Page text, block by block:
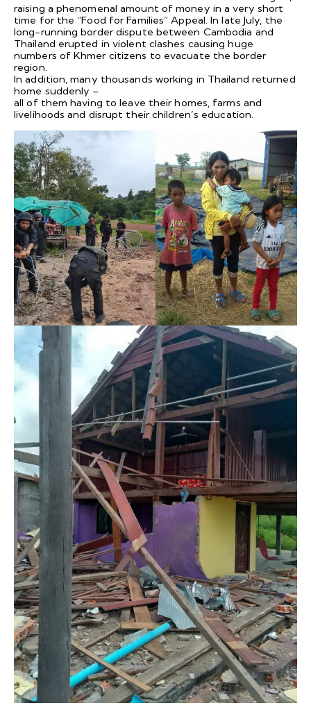
raising a phenomenal amount of money in a very short
time for the “Food for Families” Appeal. In late July, the
long-running border dispute between Cambodia and
Thailand erupted in violent clashes causing huge
numbers of Khmer citizens to evacuate the border
region.
In addition, many thousands working in Thailand returned
home suddenly –
all of them having to leave their homes, farms and
livelihoods and disrupt their children’s education.